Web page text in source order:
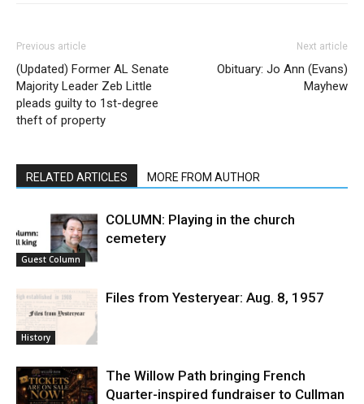
Previous article
(Updated) Former AL Senate
Majority Leader Zeb Little
pleads guilty to 1st-degree
theft of property
Next article
Obituary: Jo Ann (Evans)
Mayhew
RELATED ARTICLES MORE FROM AUTHOR
Guest Column
COLUMN: Playing in the church
cemetery
History
Files from Yesteryear: Aug. 8, 1957
The Willow Path bringing French
Quarter-inspired fundraiser to Cullman